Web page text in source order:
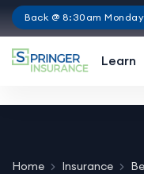
Back @ 8:30am Monday
Learn
Home Insurance